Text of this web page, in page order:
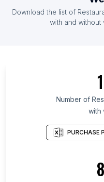
Download the list of
with and without
Number of
with
PURCHASE